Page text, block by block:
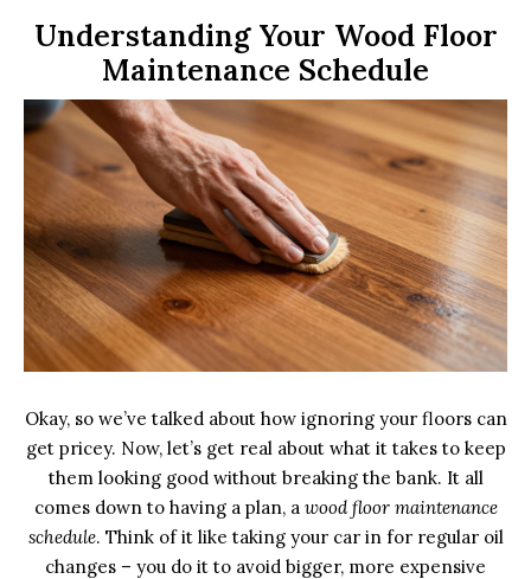
Understanding Your Wood Floor
Maintenance Schedule
Okay, so we’ve talked about how ignoring your floors can
get pricey. Now, let’s get real about what it takes to keep
them looking good without breaking the bank. It all
comes down to having a plan, a wood floor maintenance
schedule. Think of it like taking your car in for regular oil
changes – you do it to avoid bigger, more expensive